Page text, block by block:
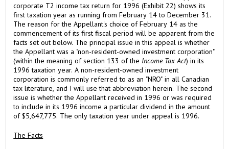
corporate T2 income tax return for 1996 (Exhibit 22) shows its
first taxation year as running from February 14 to December 31.
The reason for the Appellant's choice of February 14 as the
commencement of its first fiscal period will be apparent from the
facts set out below. The principal issue in this appeal is whether
the Appellant was a "non-resident-owned investment corporation"
(within the meaning of section 133 of the Income Tax Act) in its
1996 taxation year. A non-resident-owned investment
corporation is commonly referred to as an "NRO" in all Canadian
tax literature, and I will use that abbreviation herein. The second
issue is whether the Appellant received in 1996 or was required
to include in its 1996 income a particular dividend in the amount
of $5,647,775. The only taxation year under appeal is 1996.
The Facts